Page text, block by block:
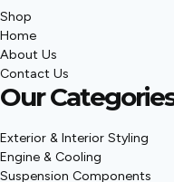
Shop
Home
About Us
Contact Us
Our
Exterior & Interior Styling
Engine & Cooling
Suspension Components